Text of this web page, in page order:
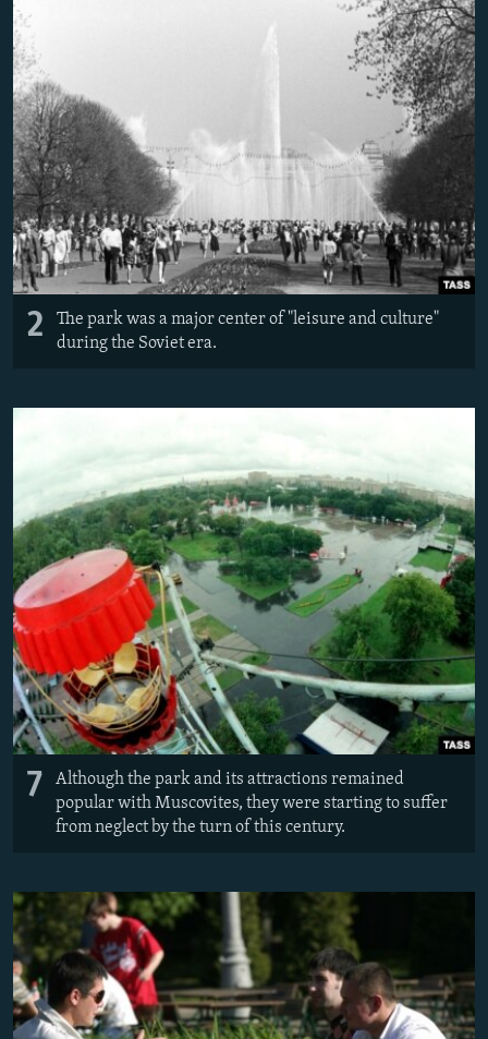
2
The park was a major center of "leisure and culture"
during the Soviet era.
7
Although the park and its attractions remained
popular with Muscovites, they were starting to suffer
from neglect by the turn of this century.